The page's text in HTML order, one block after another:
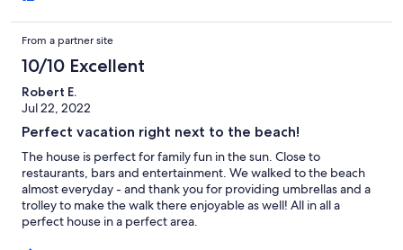
From a partner site
10/10 Excellent
Robert E.
Jul 22, 2022
Perfect vacation right next to the beach!
The house is perfect for family fun in the sun. Close to
restaurants, bars and entertainment. We walked to the beach
almost everyday - and thank you for providing umbrellas and a
trolley to make the walk there enjoyable as well! All in all a
perfect house in a perfect area.